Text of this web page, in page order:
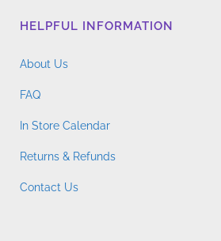
HELPFUL INFORMATION
About Us
FAQ
In Store Calendar
Returns & Refunds
Contact Us